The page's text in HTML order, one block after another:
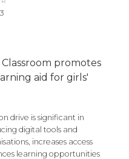
Classroom promotes
aid for girls'
drive is significant in
digital tools and
increases access
learning opportunities